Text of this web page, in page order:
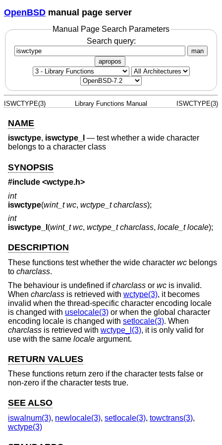
OpenBSD manual page server
Manual Page Search Parameters
Search query:
man
apropos
ISWCTYPE(3) Library Functions Manual ISWCTYPE(3)
NAME
iswctype, iswctype_l — test whether a wide character
belongs to a character class
SYNOPSIS
#include <wctype.h>
int
iswctype(wint_t wc, wctype_t charclass);
int
iswctype_l (wint_t wc, wctype_t charclass, locale_t locale);
DESCRIPTION
These functions test whether the wide character wc belongs
to charclass.
The behaviour is undefined ifcharclass or wc is invalid.
When charclass is retrieved with wctype(3), it becomes
invalid when the thread-specific character encoding locale
is changed with uselocale(3) or when the global character
encoding locale is changed with setlocale(3). When
charclass is retrieved with wctype_l(3), it is only valid for
use with the same locale argument.
RETURN VALUES
These functions return zero if the character tests false or
non-zero if the character tests true.
SEE ALSO
iswalnum(3), newlocale(3), setlocale(3), towctrans(3),
wctype(3)